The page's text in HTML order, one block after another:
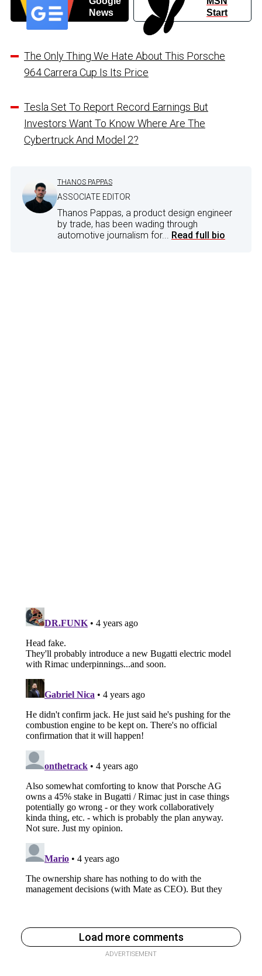
News
Start
The Only Thing We Hate About This Porsche
964 Carrera Cup Is Its Price
Tesla Set To Report Record Earnings But
Investors Want To Know Where Are The
Cybertruck And Model 2?
THANOS PAPPAS
ASSOCIATE EDITOR
Thanos Pappas, a product design engineer
by trade, has been wading through
automotive journalism for... Read full bio
Load more comments
ADVERTISEMENT